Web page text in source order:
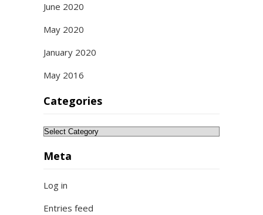
June 2020
May 2020
January 2020
May 2016
Categories
Categories
Meta
Log in
Entries feed